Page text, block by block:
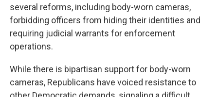
several reforms, including body-worn cameras,
forbidding officers from hiding their identities and
requiring judicial warrants for enforcement
operations.
While there is bipartisan support for body-worn
cameras, Republicans have voiced resistance to